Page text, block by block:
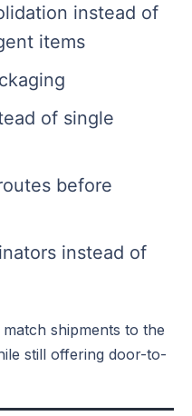
instead of
items
of single
before
instead of
shipments to the
still offering door-to-